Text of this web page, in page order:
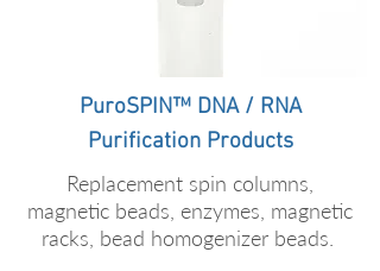
PuroSPIN™ DNA / RNA
Purification Products
Replacement spin columns,
magnetic beads, enzymes, magnetic
racks, bead homogenizer beads.